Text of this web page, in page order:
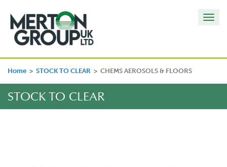
Home > STOCK TO CLEAR > CHEMS AEROSOLS & FLOORS
STOCK TO CLEAR